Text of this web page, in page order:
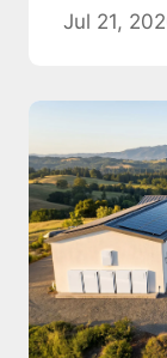
Jul 21,